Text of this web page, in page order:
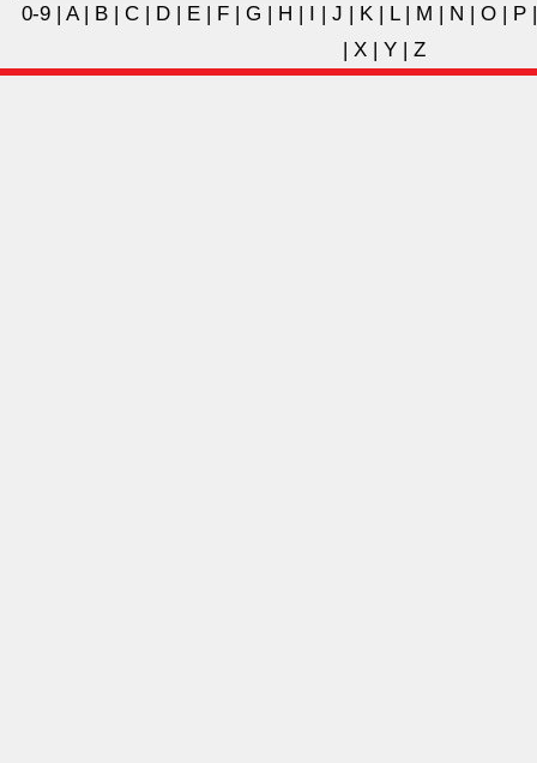
0-9 | A| B | C | D | E | F | G | H | I | J | K | L| M | N | O | P
| X| Y| Z